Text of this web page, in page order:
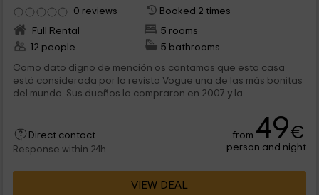
0 reviews
Booked 2 times
Full Rental
5 rooms
12 people
5 bathrooms
Como dato digno de mención os contamos que esta casa
está considerada por la revista Vogue una de las más bonitas
del mundo. Sus dueños la compraron en 2007 y la...
Direct contact
Response within 24h
from 49€
person and night
VIEW DEAL